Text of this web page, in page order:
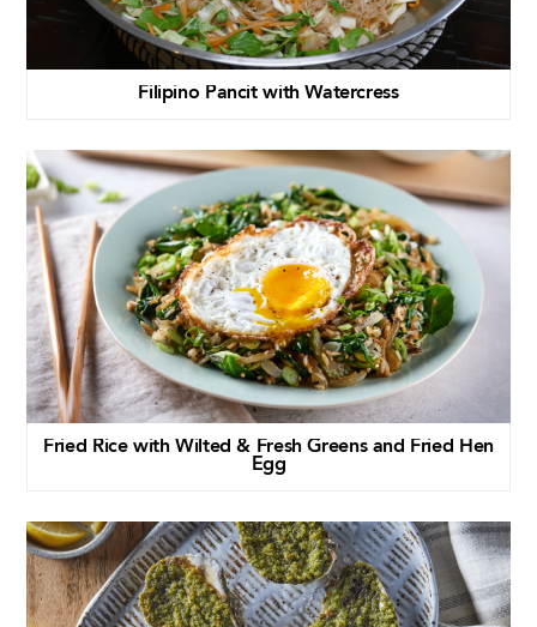
Filipino Pancit with Watercress
Fried Rice with Wilted & Fresh Greens and Fried Hen
Egg